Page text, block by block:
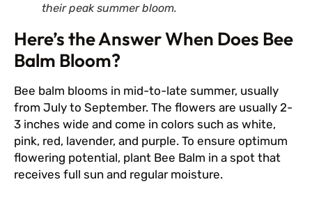
their peak summer bloom.
Here’s the Answer When Does Bee
Balm Bloom?
Bee balm blooms in mid-to-late summer, usually
from July to September. The flowers are usually 2-
3 inches wide and come in colors such as white,
pink, red, lavender, and purple. To ensure optimum
flowering potential, plant Bee Balm in a spot that
receives full sun and regular moisture.